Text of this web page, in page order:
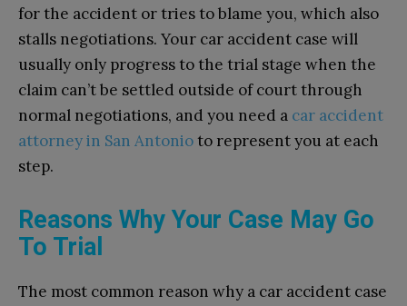
for the accident or tries to blame you, which also
stalls negotiations. Your car accident case will
usually only progress to the trial stage when the
claim can’t be settled outside of court through
normal negotiations, and you need a car accident
attorney in San Antonioto represent you at each
step.
Reasons Why Your Case May Go
To Trial
The most common reason why a car accident case